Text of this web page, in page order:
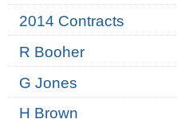
2014 Contracts
R Booher
G Jones
H Brown